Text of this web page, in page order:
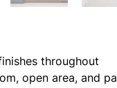
throughout
open area, and